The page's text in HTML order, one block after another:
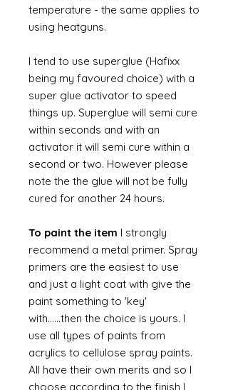
temperature - the same applies to
using heatguns.
I tend to use superglue (Hafixx
being my favoured choice) with a
super glue activator to speed
things up. Superglue will semi cure
within seconds and with an
activator it will semi cure within a
second or two. However please
note the the glue will not be fully
cured for another 24 hours.
To paint the item I strongly
recommend a metal primer. Spray
primers are the easiest to use
and just a light coat with give the
paint something to 'key'
with......then the choice is yours. I
use all types of paints from
acrylics to cellulose spray paints.
All have their own merits and so I
choose according to the finish I